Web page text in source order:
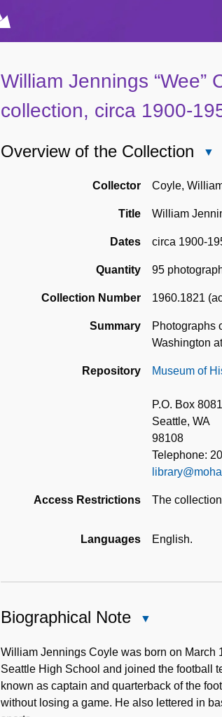
William Jennings “Wee”
collection, circa 1900-
Overview of the Collection
of
Collector Coyle,
Title William
Dates circa 1900-
Quantity 95
Collection Number 1960.1821
Summary
Photographs
Washington
Repository Museum of
P.O. Box
Seattle, WA
98108
Telephone:
Access Restrictions The
Languages English.
Biographical Note
Note
William Jennings Coyle was born on March
Seattle High School and joined the football
known as captain and quarterback of the
without losing a game. He also lettered in